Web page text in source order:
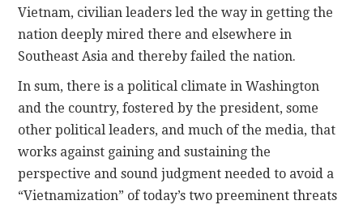
Vietnam, civilian leaders led the way in getting the
nation deeply mired there and elsewhere in
Southeast Asia and thereby failed the nation.
In sum, there is a political climate in Washington
and the country, fostered by the president, some
other political leaders, and much of the media, that
works against gaining and sustaining the
perspective and sound judgment needed to avoid a
“Vietnamization” of today’s two preeminent threats